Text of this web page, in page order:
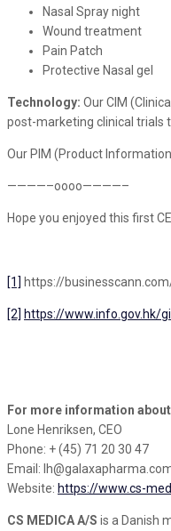
Nasal Spray night
Wound treatment
Pain Patch
Protective Nasal gel
Technology: Our CIM
post-marketing clinical trials
Our PIM (Product
————–oooo————–
Hope you enjoyed this first
[1] https://
[2] https://www.info.gov.hk/
For more information
Lone Henriksen, CEO
Phone: + (45) 71 20 30 47
Email:
Website: https://www.cs-
CS MEDICA A/S is a Danish